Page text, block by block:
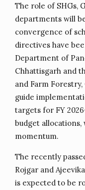
The role of SHGs,
departments will
convergence of
directives have
Department of
Chhattisgarh and
and Farm
guide
targets for FY
budget
momentum.
The recently
Rojgar and
is expected to be